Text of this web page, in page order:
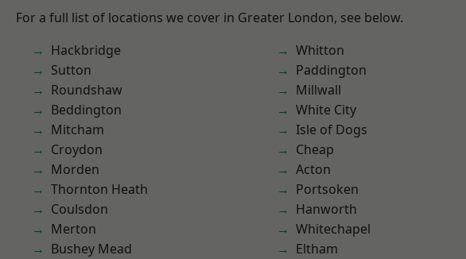
For a full list of locations we cover in Greater London, see below.
Hackbridge
Sutton
Roundshaw
Beddington
Mitcham
Croydon
Morden
Thornton Heath
Coulsdon
Merton
Bushey Mead
Whitton
Paddington
Millwall
White City
Isle of Dogs
Cheap
Acton
Portsoken
Hanworth
Whitechapel
Eltham